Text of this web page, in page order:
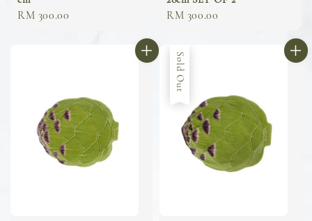
Regular
RM 300.00
Regular
RM 300.00
Sold Out